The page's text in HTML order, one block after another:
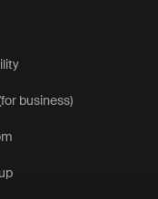
business)